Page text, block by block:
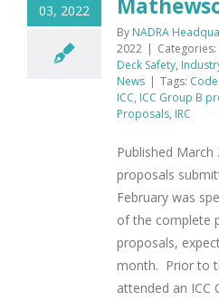
03, 2022
By NADRA
2022 | Categories:
Deck Safety,
News | Tags:
ICC, ICC Group B
Proposals, IRC
Published March
proposals
February was
of the complete
proposals,
month. Prior to
attended an ICC